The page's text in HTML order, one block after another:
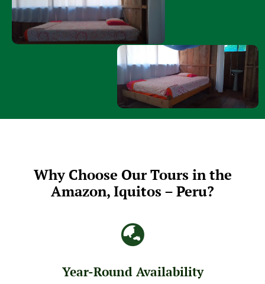
Why Choose Our Tours in the
Amazon, Iquitos – Peru?

Year-Round Availability